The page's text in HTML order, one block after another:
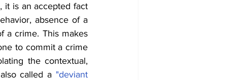
it is an accepted fact
absence of a
a crime. This makes
to commit a crime
the contextual,
called a "deviant